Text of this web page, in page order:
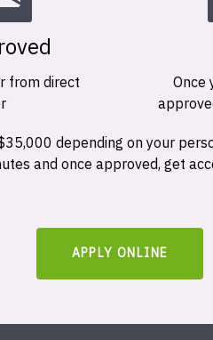
from direct
Once
depending on your
and once approved, get
APPLY ONLINE